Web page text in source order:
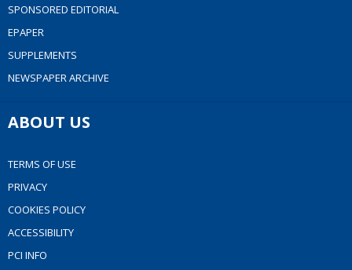
SPONSORED EDITORIAL
EPAPER
SUPPLEMENTS
NEWSPAPER ARCHIVE
ABOUT US
TERMS OF USE
PRIVACY
COOKIES POLICY
ACCESSIBILITY
PCI INFO